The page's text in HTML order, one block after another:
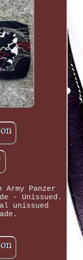
Army Panzer
- Unissued.
unissued